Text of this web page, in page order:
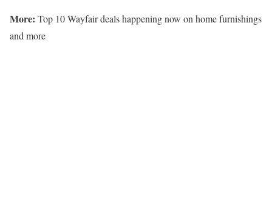
More: Top 10 Wayfair deals happening now on home furnishings
and more